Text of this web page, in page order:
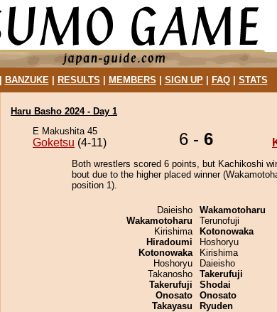
BANZUKE| RESULTS MEMBERS SIGN UP| FAQ| STATS
Haru Basho 2024 - Day 1
E Makushita 45
Goketsu (4-11) 6 - 6
Both wrestlers scored 6 points, but Kachikoshi
bout due to the higher placed winner
position 1).
Daieisho
Wakamotoharu
Kirishima
Hiradoumi
Kotonowaka
Hoshoryu
Takanosho
Takerufuji
Onosato
Takayasu
Wakamotoharu
Terunofuji
Kotonowaka
Hoshoryu
Kirishima
Daieisho
Takerufuji
Shodai
Onosato
Ryuden